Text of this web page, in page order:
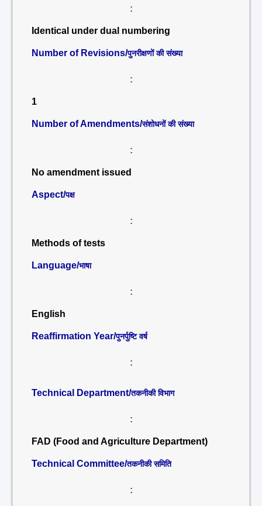
:
Identical under dual numbering
Number of Revisions/पुनरीक्षणों की संख्या
:
1
Number of Amendments/संशोधनों की संख्या
:
No amendment issued
Aspect/पक्ष
:
Methods of tests
Language/भाषा
:
English
Reaffirmation Year/पुनर्पुष्टि वर्ष
:
Technical Department/तकनीकी विभाग
:
FAD (Food and Agriculture Department)
Technical Committee/तकनीकी समिति
: